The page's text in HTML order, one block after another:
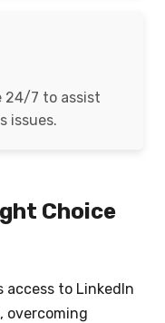
24/7 to assist
issues.
Choice
access to LinkedIn
overcoming